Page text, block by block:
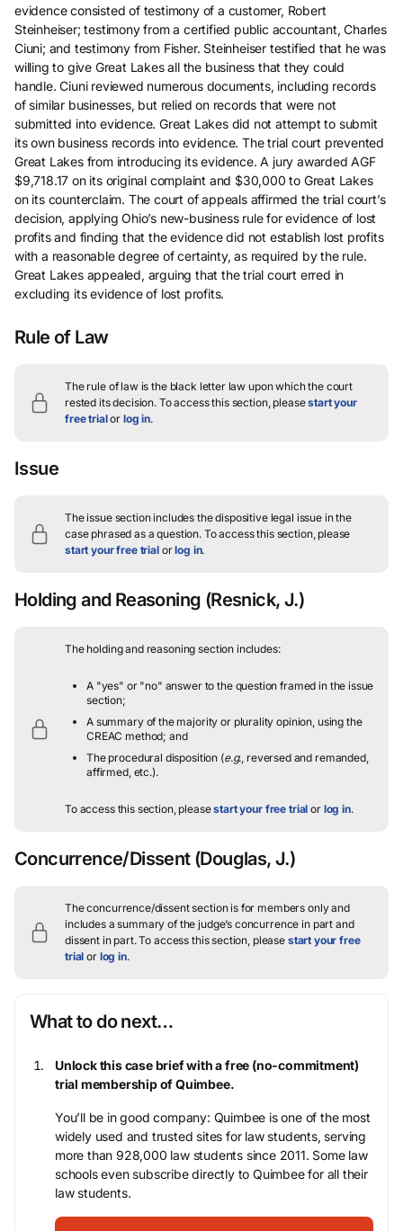
evidence consisted of testimony of a customer, Robert
Steinheiser; testimony from a certified public accountant, Charles
Ciuni; and testimony from Fisher. Steinheiser testified that he was
willing to give Great Lakes all the business that they could
handle. Ciuni reviewed numerous documents, including records
of similar businesses, but relied on records that were not
submitted into evidence. Great Lakes did not attempt to submit
its own business records into evidence. The trial court prevented
Great Lakes from introducing its evidence. A jury awarded AGF
$9,718.17 on its original complaint and $30,000 to Great Lakes
on its counterclaim. The court of appeals affirmed the trial court’s
decision, applying Ohio’s new-business rule for evidence of lost
profits and finding that the evidence did not establish lost profits
with a reasonable degree of certainty, as required by the rule.
Great Lakes appealed, arguing that the trial court erred in
excluding its evidence of lost profits.
Rule of Law
The rule of law is the black letter law upon which the court
rested its decision. To access this section, pleasestart your
free trialor log in.
Issue
The issue section includes the dispositive legal issue in the
case phrased as a question.To access this section, please
start your free trialorlog in.
Holding and Reasoning (Resnick, J.)
The holding and reasoning section includes:
A "yes" or "no" answer to the question framed in the issue
section;
A summary of the majority or plurality opinion, using the
CREAC method; and
The procedural disposition (e.g., reversed and remanded,
affirmed, etc.).
To access this section, pleasestart your free trial or log in.
Concurrence/Dissent (Douglas, J.)
The concurrence/dissent section is for members only and
includes a summary of the judge’s concurrence in part and
dissent in part.To access this section, please start your free
trial or log in.
What to do next…
Unlock this case brief with a free (no-commitment)
trial membership of Quimbee.
You’ll be in good company: Quimbee is one of the most
widely used and trusted sites for law students, serving
more than 928,000 law students since 2011. Some law
schools even subscribe directly to Quimbee for all their
law students.